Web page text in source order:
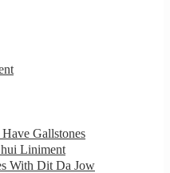
Gallstones
Liniment
With Dit Da Jow